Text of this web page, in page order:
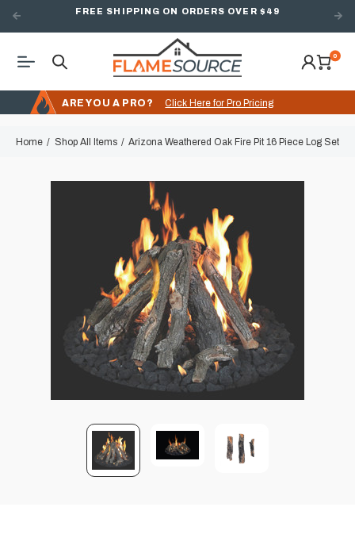
FREE SHIPPING ON ORDERS OVER $49
0
ARE YOU A PRO? Click Here for Pro Pricing
Home Shop All Items Arizona Weathered Oak Fire Pit 16 Piece Log Set